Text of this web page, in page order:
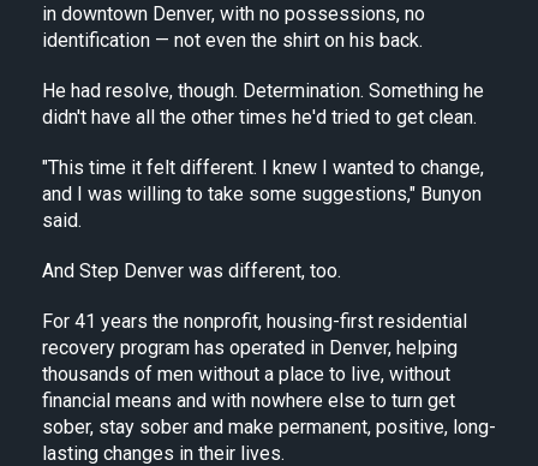
in downtown Denver, with no possessions, no
identification — not even the shirt on his back.
He had resolve, though. Determination. Something he
didn't have all the other times he'd tried to get clean.
"This time it felt different. I knew I wanted to change,
and I was willing to take some suggestions," Bunyon
said.
And Step Denver was different, too.
For 41 years the nonprofit, housing-first residential
recovery program has operated in Denver, helping
thousands of men without a place to live, without
financial means and with nowhere else to turn get
sober, stay sober and make permanent, positive, long-
lasting changes in their lives.